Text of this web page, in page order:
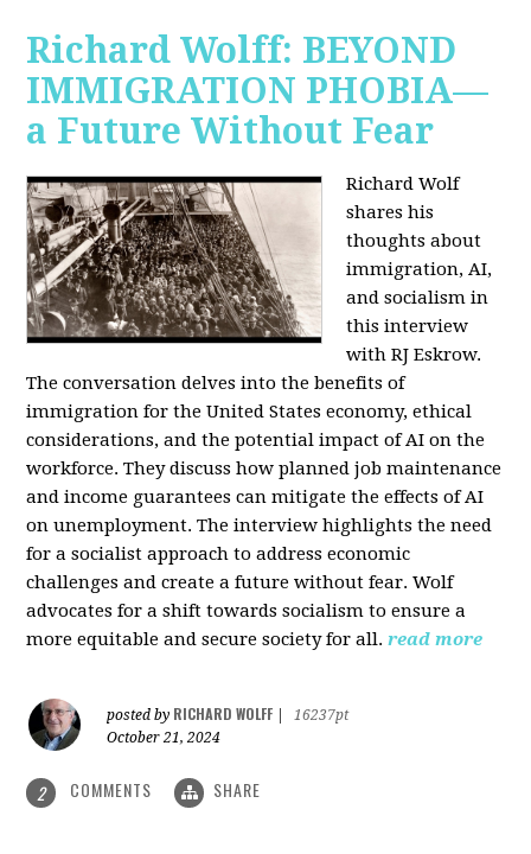
Richard Wolff: BEYOND
IMMIGRATION PHOBIA—
a Future Without Fear
Richard Wolf
shares his
thoughts about
immigration, AI,
and socialism in
this interview
with RJ Eskrow.
The conversation delves into the benefits of
immigration for the United States economy, ethical
considerations, and the potential impact of AI on the
workforce. They discuss how planned job maintenance
and income guarantees can mitigate the effects of AI
on unemployment. The interview highlights the need
for a socialist approach to address economic
challenges and create a future without fear. Wolf
advocates for a shift towards socialism to ensure a
more equitable and secure society for all. read more
posted by RICHARD WOLFF
16237pt
October 21, 2024
2 COMMENTS SHARE